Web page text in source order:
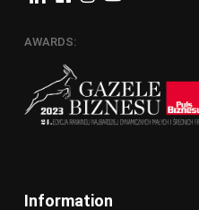
AWARDS:
Information